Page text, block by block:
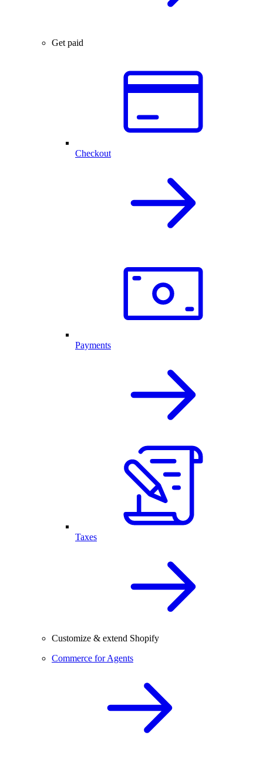
Get paid
Checkout
Payments
Taxes
Customize & extend Shopify
Commerce for Agents